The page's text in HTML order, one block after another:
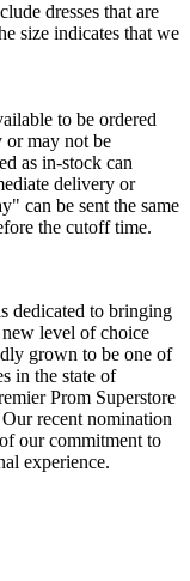
dresses that are
size indicates that we
to be ordered
or may not be
as in-stock can
delivery or
can be sent the same
the cutoff time.
dedicated to bringing
new level of choice
grown to be one of
in the state of
Prom Superstore
recent nomination
our commitment to
experience.